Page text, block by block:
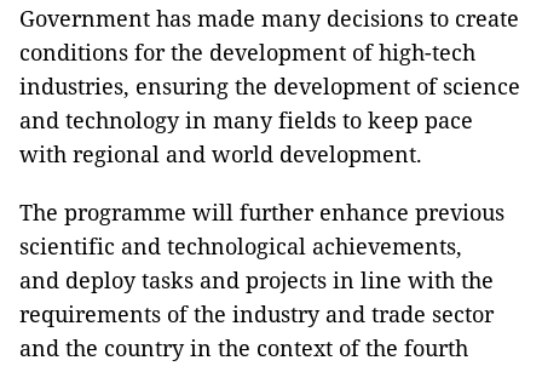
Government has made many decisions to create
conditions for the development of high-tech
industries, ensuring the development of science
and technology in many fields to keep pace
with regional and world development.
The programme will further enhance previous
scientific and technological achievements,
and deploy tasks and projects in line with the
requirements of the industry and trade sector
and the country in the context of the fourth